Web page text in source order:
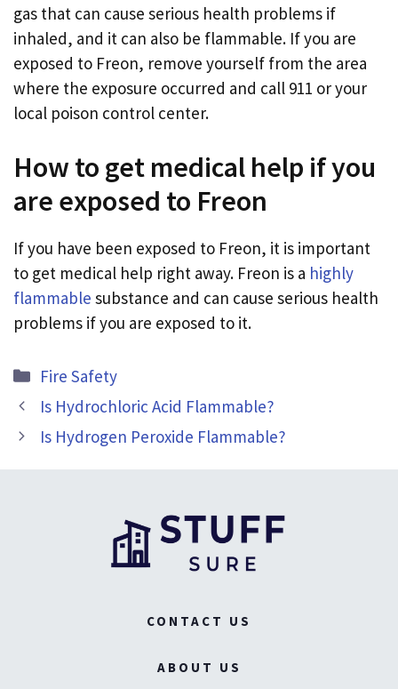
gas that can cause serious health problems if
inhaled, and it can also be flammable. If you are
exposed to Freon, remove yourself from the area
where the exposure occurred and call 911 or your
local poison control center.
How to get medical help if you
are exposed to Freon
If you have been exposed to Freon, it is important
to get medical help right away. Freon is a highly
flammable substance and can cause serious health
problems if you are exposed to it.
Categories
Fire Safety
Is Hydrochloric Acid Flammable?
Is Hydrogen Peroxide Flammable?
CONTACT US
ABOUT US